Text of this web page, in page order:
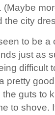
(Maybe
the city
to be a
just as
difficult
pretty
the guts to
to shove.